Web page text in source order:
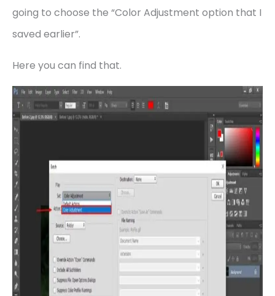
going to choose the “Color Adjustment option that I
saved earlier”.
Here you can find that.